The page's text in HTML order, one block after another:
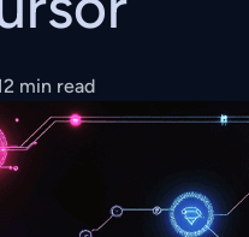
min read